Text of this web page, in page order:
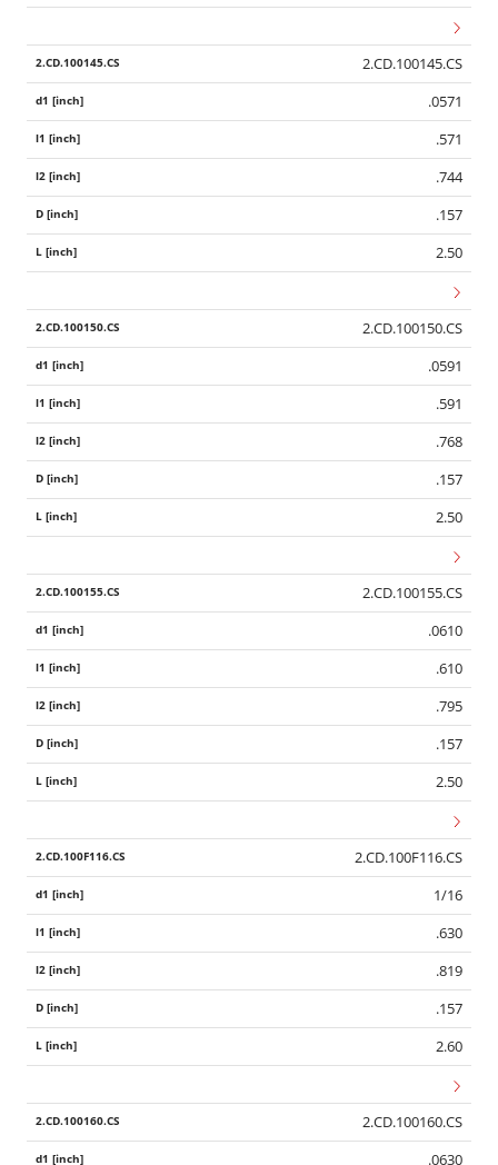
2.CD.100145.CS
.0571
.571
.744
.157
2.50
2.CD.100150.CS
.0591
.591
.768
.157
2.50
2.CD.100155.CS
.0610
.610
.795
.157
2.50
2.CD.100F116.CS
1/16
.630
.819
.157
2.60
2.CD.100160.CS
.0630